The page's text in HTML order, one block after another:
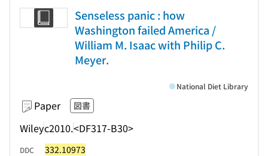
Senseless panic : how
Washington failed America /
William M. Isaac with Philip C.
Meyer.
Paper 図書
Wileyc2010.<DF317-B30>
National Diet Library
DDC 332.10973